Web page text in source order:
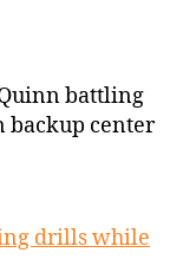
battling
backup center
drills while